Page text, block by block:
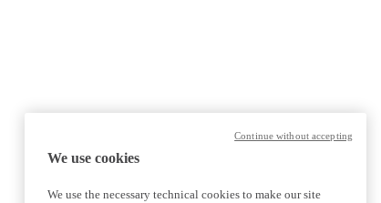
We use cookies
We use the necessary technical cookies to make our site
Continue without accepting